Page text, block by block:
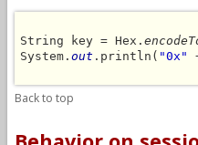
String key = Hex.
System. out .println( "0x"
Back to top